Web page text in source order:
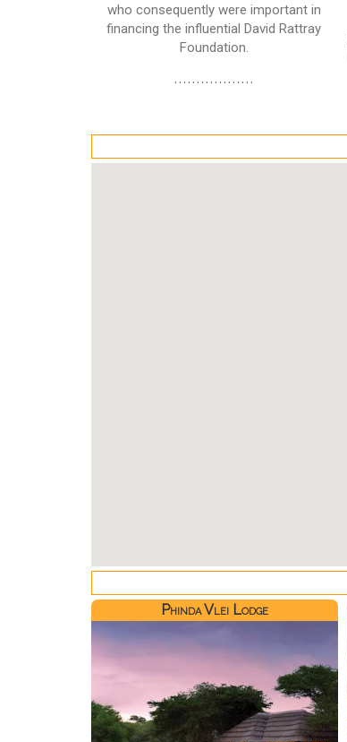
who consequently were important in
financing the influential David Rattray
Foundation.
..................
Phinda Vlei Lodge